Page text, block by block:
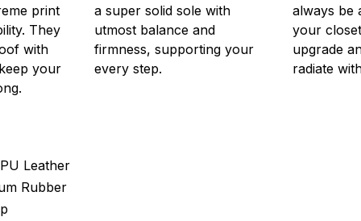
print
They
with
your
a super solid sole with
utmost balance and
firmness, supporting your
every step.
always be
your
upgrade
radiate
Leather
Rubber